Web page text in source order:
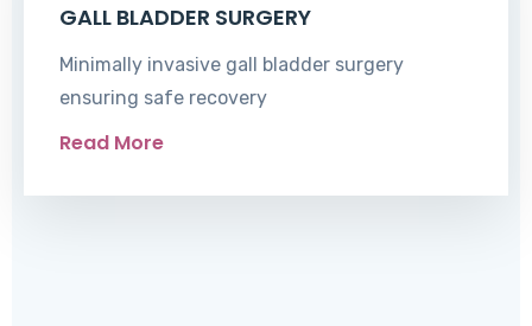
GALL BLADDER SURGERY
Minimally invasive gall bladder surgery
ensuring safe recovery
Read More